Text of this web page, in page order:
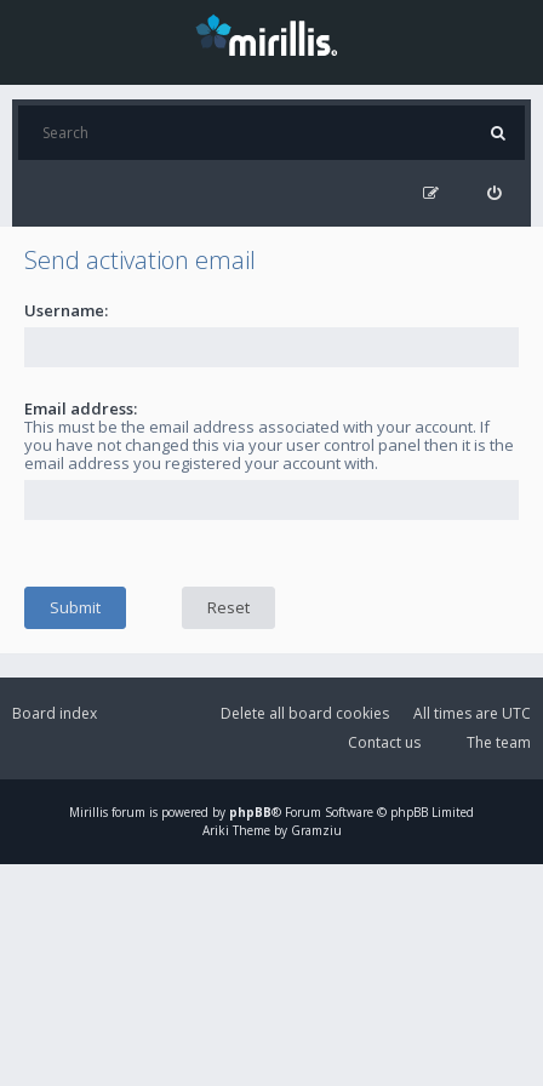
Send activation email
Username:
Email address:
This must be the email address associated with your account. If
you have not changed this via your user control panel then it is the
email address you registered your account with.
Board index All times are UTC
Delete all board cookies
The team
Contact us
Mirillis forum is powered by phpBB® Forum Software © phpBB Limited
Ariki Theme by Gramziu